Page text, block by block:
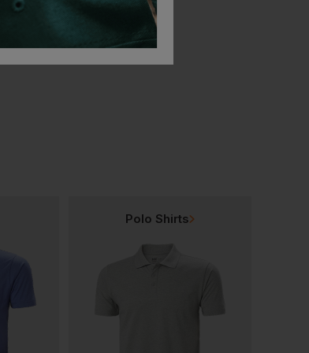
Blaklader High Vis Reflective Beanie
From£25.17 ex. VAT
Polo Shirts